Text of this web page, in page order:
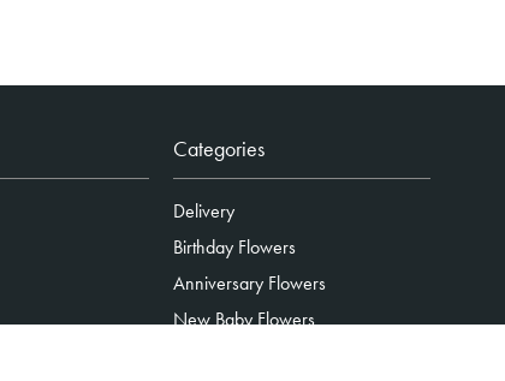
Categories
Delivery
Birthday Flowers
Anniversary Flowers
New Baby Flowers